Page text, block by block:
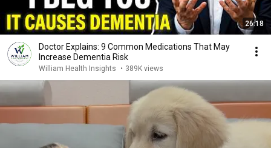
26:18
Doctor Explains: 9 Common Medications That May
Increase Dementia Risk
William Health Insights • 389K views